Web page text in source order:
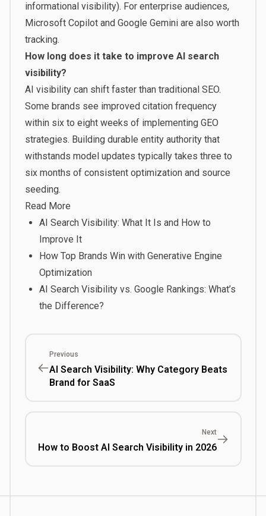
informational visibility). For enterprise audiences,
Microsoft Copilot and Google Gemini are also worth
tracking.
How long does it take to improve AI search
visibility?
AI visibility can shift faster than traditional SEO.
Some brands see improved citation frequency
within six to eight weeks of implementing GEO
strategies. Building durable entity authority that
withstands model updates typically takes three to
six months of consistent optimization and source
seeding.
Read More
AI Search Visibility: What It Is and How to
Improve It
How Top Brands Win with Generative Engine
Optimization
AI Search Visibility vs. Google Rankings: What’s
the Difference?
Previous
AI Search Visibility: Why Category Beats
Brand for SaaS
Next
How to Boost AI Search Visibility in 2026